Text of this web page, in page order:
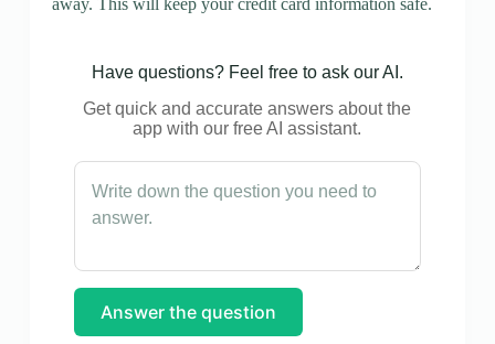
away. This will keep your credit card information safe.
Have questions? Feel free to ask our AI.
Get quick and accurate answers about the
app with our free AI assistant.
Answer the question